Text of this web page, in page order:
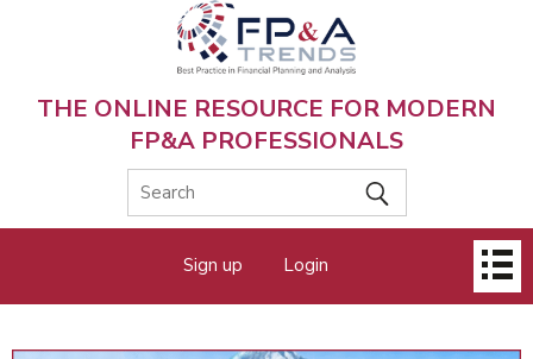
THE ONLINE RESOURCE FOR MODERN
FP&A PROFESSIONALS
menu
Sign up Login